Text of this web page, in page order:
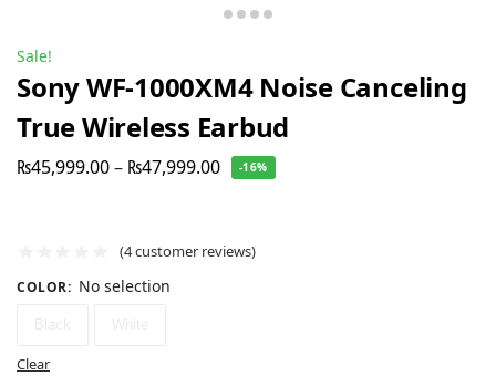
Sale!
Sony WF-1000XM4 Noise Canceling
True Wireless Earbud
₨45,999.00– ₨47,999.00 -16%
(4customer reviews)
COLOR: No selection
Clear